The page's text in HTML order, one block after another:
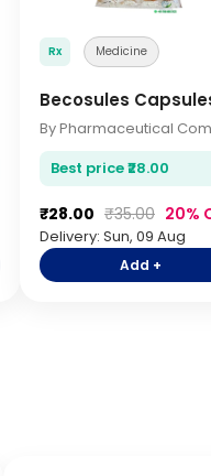
Rx Medicine
Becosules
Best price ₹28.00
₹28.00 ₹35.00 20%
Delivery: Sun, 09 Aug
Add +